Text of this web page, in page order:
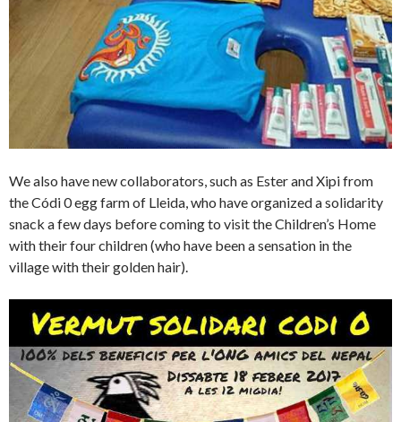
We also have new collaborators, such as Ester and Xipi from
the Códi 0 egg farm of Lleida, who have organized a solidarity
snack a few days before coming to visit the Children’s Home
with their four children (who have been a sensation in the
village with their golden hair).